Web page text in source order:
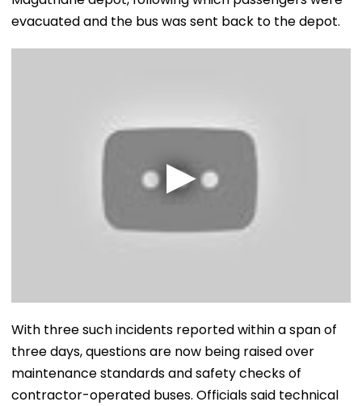
evacuated and the bus was sent back to the depot.
With three such incidents reported within a span of
three days, questions are now being raised over
maintenance standards and safety checks of
contractor-operated buses. Officials said technical